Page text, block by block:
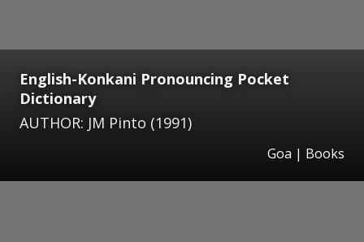
English-Konkani Pronouncing Pocket
Dictionary
AUTHOR: JM Pinto (1991)
Goa | Books